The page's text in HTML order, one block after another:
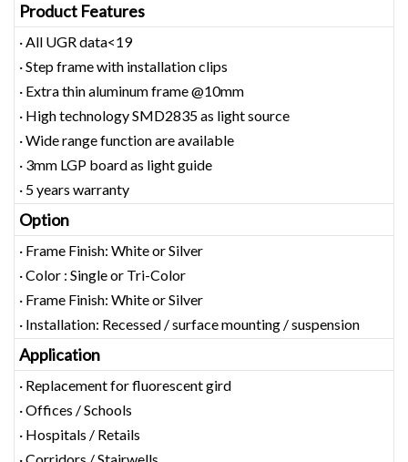
Product Features
· All UGR data<19
· Step frame with installation clips
· Extra thin aluminum frame @10mm
· High technology SMD2835 as light source
· Wide range function are available
· 3mm LGP board as light guide
· 5 years warranty
Option
· Frame Finish: White or Silver
· Color : Single or Tri-Color
· Frame Finish: White or Silver
· Installation: Recessed / surface mounting / suspension
Application
· Replacement for fluorescent gird
· Offices / Schools
· Hospitals / Retails